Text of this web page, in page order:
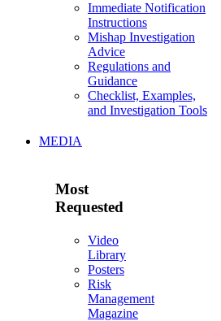
Immediate Notification
Instructions
Mishap Investigation
Advice
Regulations and
Guidance
Checklist, Examples,
and Investigation Tools
MEDIA
Most
Requested
Video
Library
Posters
Risk
Management
Magazine